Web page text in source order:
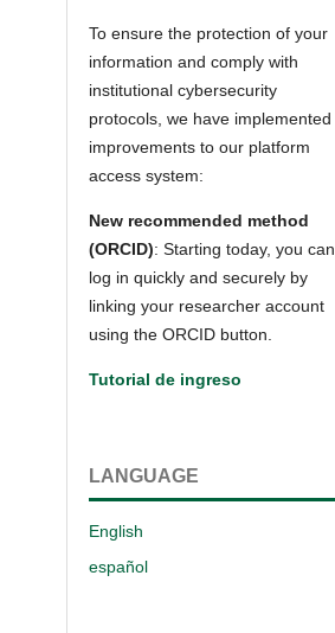
To ensure the protection of your
information and comply with
institutional cybersecurity
protocols, we have implemented
improvements to our platform
access system:
New recommended method
(ORCID): Starting today, you can
log in quickly and securely by
linking your researcher account
using the ORCID button.
Tutorial de ingreso
LANGUAGE
English
español